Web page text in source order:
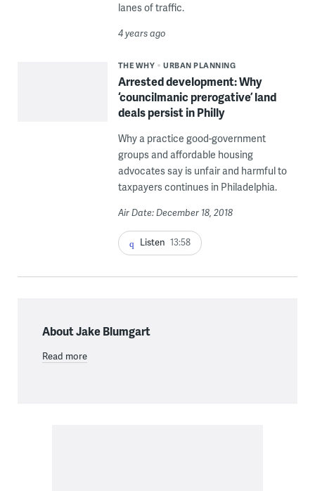
lanes of traffic.
4 years ago
THE WHY URBAN PLANNING
Arrested development: Why
‘councilmanic prerogative’ land
deals persist in Philly
Why a practice good-government
groups and affordable housing
advocates say is unfair and harmful to
taxpayers continues in Philadelphia.
Air Date: December 18, 2018
Listen 13:58
About Jake Blumgart
Read more